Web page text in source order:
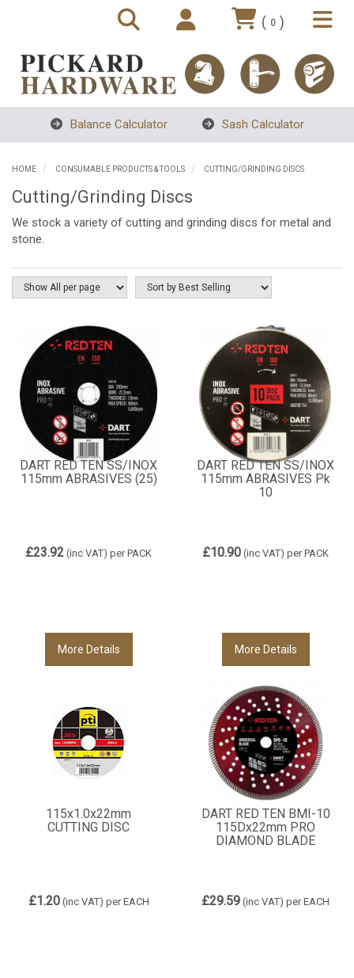
( 0 )
Balance Calculator Sash Calculator
HOME CONSUMABLE PRODUCTS & TOOLS CUTTING/GRINDING DISCS
Cutting/Grinding Discs
We stock a variety of cutting and grinding discs for metal and
stone.
DART RED TEN SS/INOX
115mm ABRASIVES (25)
£23.92 (inc VAT) per PACK
More Details
DART RED TEN SS/INOX
115mm ABRASIVES Pk
10
£10.90 (inc VAT) per PACK
More Details
115x1.0x22mm
CUTTING DISC
£1.20(inc VAT) per EACH
DART RED TEN BMI-10
115Dx22mm PRO
DIAMOND BLADE
£29.59 (inc VAT) per EACH